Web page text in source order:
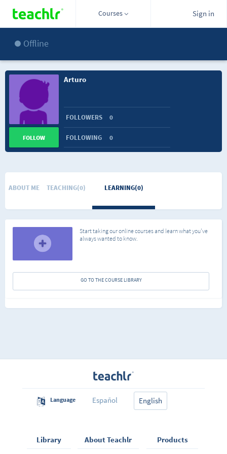
Courses Sign in
Offline
Arturo
FOLLOWERS 0
FOLLOWING 0
FOLLOW
ABOUT ME TEACHING(0) LEARNING(0)
Start taking our online courses and learn what you've
always wanted to know.
GO TO THE COURSE LIBRARY
Language Español English
Library About Teachlr Products